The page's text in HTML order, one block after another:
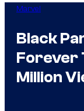
Marvel
Black
Forever
Million